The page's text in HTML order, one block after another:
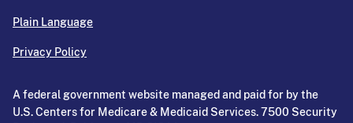
Plain Language
Privacy Policy
A federal government website managed and paid for by the
U.S. Centers for Medicare & Medicaid Services. 7500 Security